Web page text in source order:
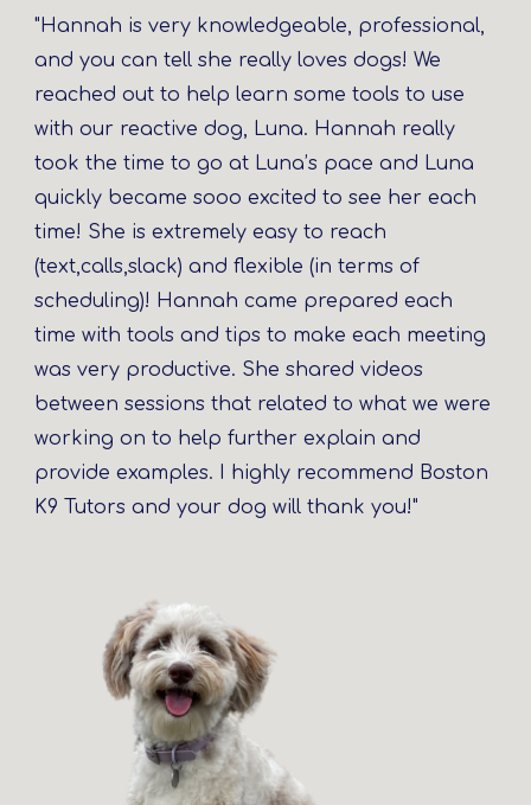
"Hannah is very knowledgeable, professional,
and you can tell she really loves dogs! We
reached out to help learn some tools to use
with our reactive dog, Luna. Hannah really
took the time to go at Luna’s pace and Luna
quickly became sooo excited to see her each
time! She is extremely easy to reach
(text,calls,slack) and flexible (in terms of
scheduling)! Hannah came prepared each
time with tools and tips to make each meeting
was very productive. She shared videos
between sessions that related to what we were
working on to help further explain and
provide examples. I highly recommend Boston
K9 Tutors and your dog will thank you!"